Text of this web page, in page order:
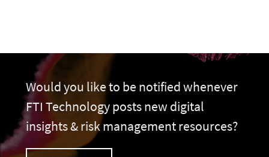
Would you like to be notified whenever
FTI Technology posts new digital
insights & risk management resources?